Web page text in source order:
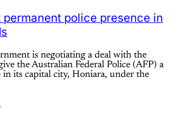
police presence in
is negotiating a deal with the
the Australian Federal Police (AFP) a
in its capital city, Honiara, under the